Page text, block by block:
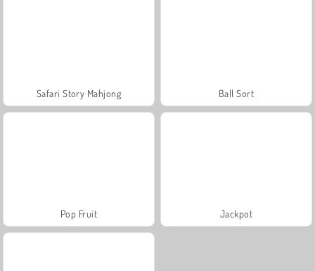
Safari Story Mahjong Ball Sort
Pop Fruit Jackpot